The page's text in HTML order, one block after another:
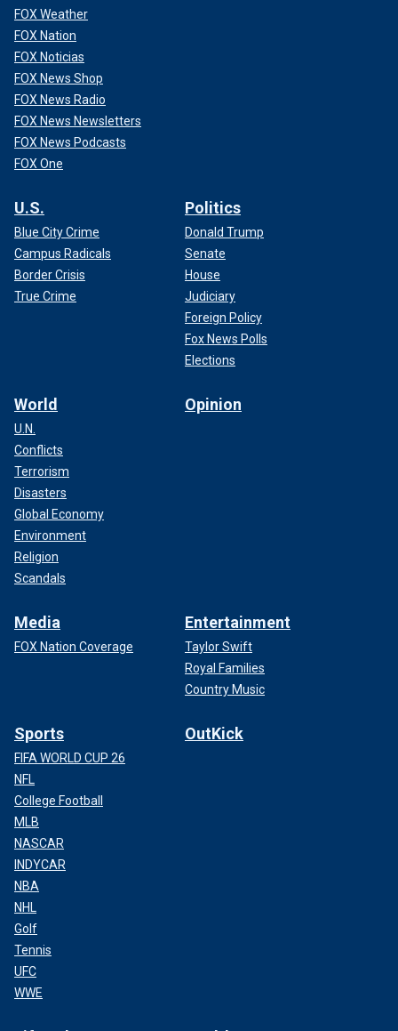
FOX Weather
FOX Nation
FOX Noticias
FOX News Shop
FOX News Radio
FOX News Newsletters
FOX News Podcasts
FOX One
U.S.
Blue City Crime
Campus Radicals
Border Crisis
True Crime
Politics
Donald Trump
Senate
House
Judiciary
Foreign Policy
Fox News Polls
Elections
World
U.N.
Conflicts
Terrorism
Disasters
Global Economy
Environment
Religion
Scandals
Opinion
Media
FOX Nation Coverage
Entertainment
Taylor Swift
Royal Families
Country Music
Sports
FIFA WORLD CUP 26
NFL
College Football
MLB
NASCAR
INDYCAR
NBA
NHL
Golf
Tennis
UFC
WWE
OutKick